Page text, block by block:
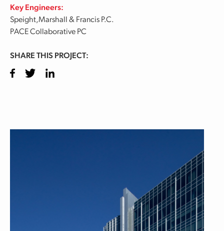
Key Engineers:
Speight,Marshall & Francis P.C.
PACE Collaborative PC
SHARE THIS PROJECT:
Facebook
TwitterLinkedIn